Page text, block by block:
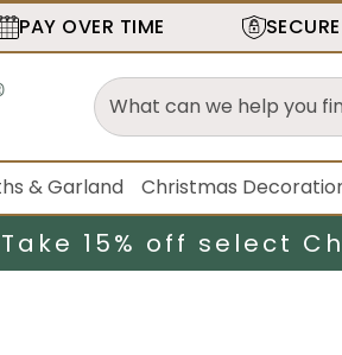
PAY OVER TIME SECURE
& Garland Christmas
Take 15% off select